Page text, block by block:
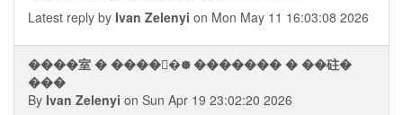
Latest reply by Ivan Zelenyi on Mon May 11 16:03:08 2026
����室 � �����᪥ ������� � ��砫�
���
By Ivan Zelenyi on Sun Apr 19 23:02:20 2026